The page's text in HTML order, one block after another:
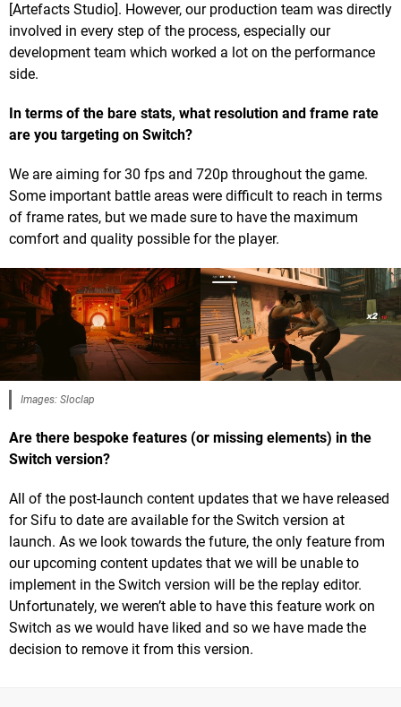
[Artefacts Studio]. However, our production team was directly
involved in every step of the process, especially our
development team which worked a lot on the performance
side.
In terms of the bare stats, what resolution and frame rate
are you targeting on Switch?
We are aiming for 30 fps and 720p throughout the game.
Some important battle areas were difficult to reach in terms
of frame rates, but we made sure to have the maximum
comfort and quality possible for the player.
Images: Sloclap
Are there bespoke features (or missing elements) in the
Switch version?
All of the post-launch content updates that we have released
for Sifu to date are available for the Switch version at
launch. As we look towards the future, the only feature from
our upcoming content updates that we will be unable to
implement in the Switch version will be the replay editor.
Unfortunately, we weren’t able to have this feature work on
Switch as we would have liked and so we have made the
decision to remove it from this version.